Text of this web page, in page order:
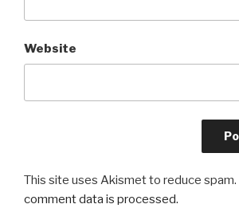
Website
This site uses Akismet to reduce spam.
comment data is processed.